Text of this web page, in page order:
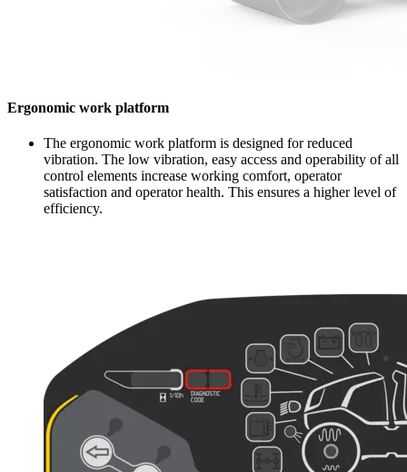
Ergonomic work platform
The ergonomic work platform is designed for reduced
vibration. The low vibration, easy access and operability of all
control elements increase working comfort, operator
satisfaction and operator health. This ensures a higher level of
efficiency.